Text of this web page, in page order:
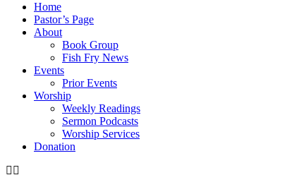
Home
Pastor’s Page
About
Book Group
Fish Fry News
Events
Prior Events
Worship
Weekly Readings
Sermon Podcasts
Worship Services
Donation